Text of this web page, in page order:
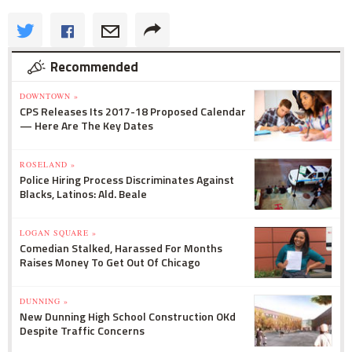
Recommended
DOWNTOWN »
CPS Releases Its 2017-18 Proposed Calendar
— Here Are The Key Dates
ROSELAND »
Police Hiring Process Discriminates Against
Blacks, Latinos: Ald. Beale
LOGAN SQUARE »
Comedian Stalked, Harassed For Months
Raises Money To Get Out Of Chicago
DUNNING »
New Dunning High School Construction OKd
Despite Traffic Concerns